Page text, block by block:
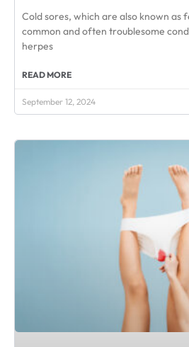
Cold sores, which are also known as
common and often troublesome
herpes
READ MORE
September 12, 2024